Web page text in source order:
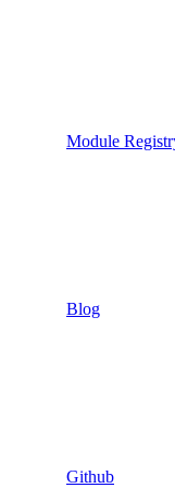
Module
Blog
Github